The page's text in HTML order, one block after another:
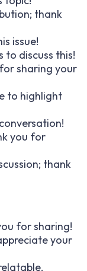
thank
issue!
to discuss this!
sharing your
to highlight
you for
thank
for sharing!
your